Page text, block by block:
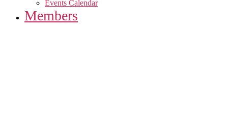
Events Calendar
Members